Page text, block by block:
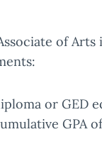
of
or GED
GPA